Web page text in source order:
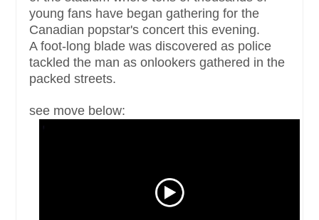
young fans have began gathering for the
Canadian popstar's concert this evening.
A foot-long blade was discovered as police
tackled the man as onlookers gathered in the
packed streets.
see move below: